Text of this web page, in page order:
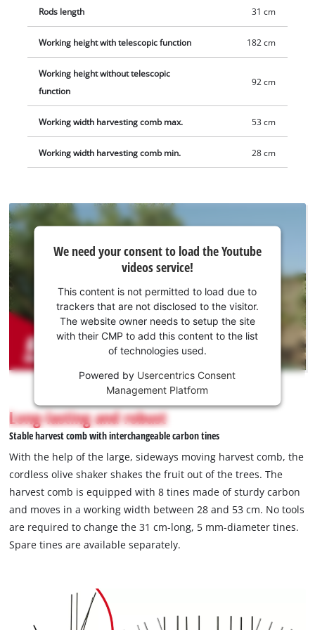
Rods length 31 cm
Working height with telescopic function 182 cm
Working height without telescopic
function
92 cm
Working width harvesting comb max. 53 cm
Working width harvesting comb min. 28 cm
We
consent
the
Youtube
service!
This
not
permitted
to
due
to
trackers
that
are
We need your consent to load the Youtube
videos service!
This content is not permitted to load due to
trackers that are not disclosed to the visitor.
The website owner needs to setup the site
with their CMP to add this content to the list
of technologies used.
Powered by Usercentrics Consent
Management Platform
Long-lasting and robust
Stable harvest comb with interchangeable carbon tines
With the help of the large, sideways moving harvest comb, the
cordless olive shaker shakes the fruit out of the trees. The
harvest comb is equipped with 8 tines made of sturdy carbon
and moves in a working width between 28 and 53 cm. No tools
are required to change the 31 cm-long, 5 mm-diameter tines.
Spare tines are available separately.